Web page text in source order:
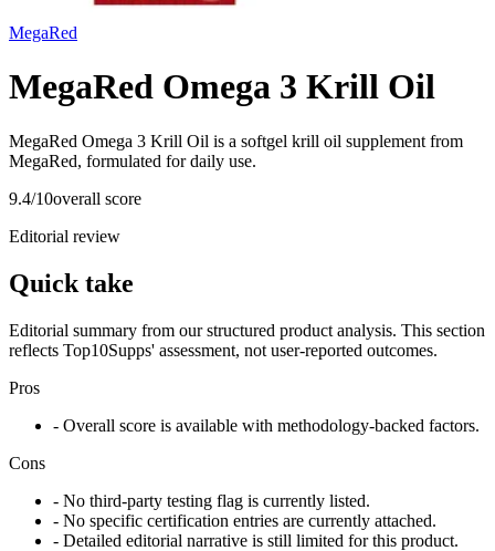
MegaRed
MegaRed Omega 3 Krill Oil
MegaRed Omega 3 Krill Oil is a softgel krill oil supplement from
MegaRed, formulated for daily use.
9.4/10overall score
Editorial review
Quick take
Editorial summary from our structured product analysis. This section
reflects Top10Supps' assessment, not user-reported outcomes.
Pros
- Overall score is available with methodology-backed factors.
Cons
- No third-party testing flag is currently listed.
- No specific certification entries are currently attached.
- Detailed editorial narrative is still limited for this product.